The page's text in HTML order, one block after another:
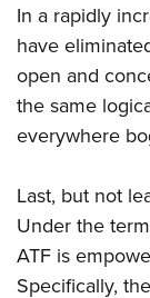
In a rapidly
have
open and
the same
everywhere
Last, but not
Under the
ATF is
Specifically,